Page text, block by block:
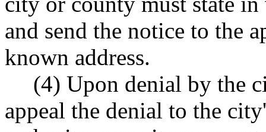
and send the notice to the
known address.
(4) Upon denial by the
appeal the denial to the